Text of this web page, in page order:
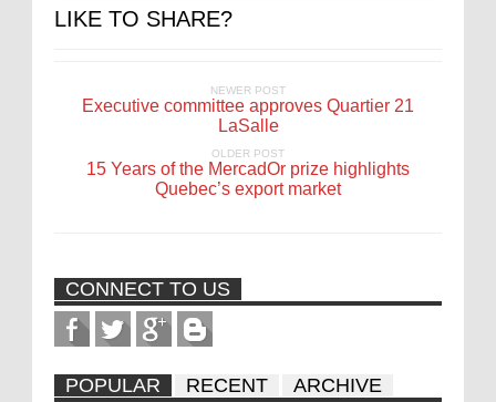
LIKE TO SHARE?
NEWER POST
Executive committee approves Quartier 21
LaSalle
OLDER POST
15 Years of the MercadOr prize highlights
Quebec’s export market
CONNECT TO US
POPULAR RECENT ARCHIVE